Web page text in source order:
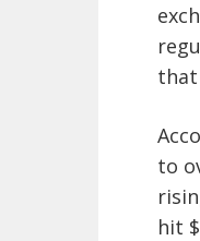
that
to
hit